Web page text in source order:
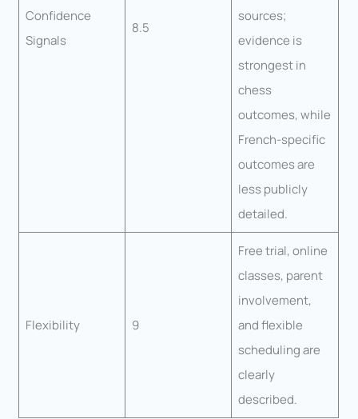
Confidence
Signals
8.5
sources;
evidence is
strongest in
chess
outcomes, while
French-specific
outcomes are
less publicly
detailed.
Flexibility 9
Free trial, online
classes, parent
involvement,
and flexible
scheduling are
clearly
described.